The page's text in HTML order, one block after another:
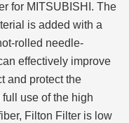
for MITSUBISHI. The
is added with a
rolled needle-
effectively improve
and protect the
use of the high
Filton Filter is low